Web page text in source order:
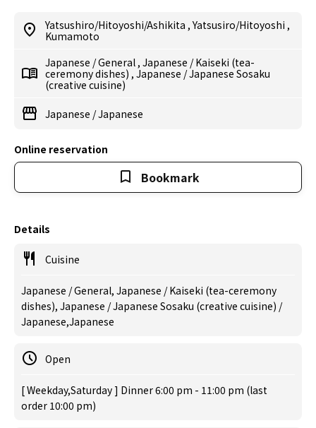
Yatsushiro/Hitoyoshi/Ashikita ,Yatsusiro/Hitoyoshi ,
Kumamoto
Japanese /General , Japanese /Kaiseki (tea-
ceremony dishes) , Japanese /Japanese Sosaku
(creative cuisine)
Japanese /Japanese
Online reservation
Bookmark
Details
Cuisine
Japanese / General, Japanese / Kaiseki (tea-ceremony
dishes), Japanese / Japanese Sosaku (creative cuisine) /
Japanese,Japanese
Open
[ Weekday,Saturday ] Dinner 6:00 pm - 11:00 pm (last
order 10:00 pm)